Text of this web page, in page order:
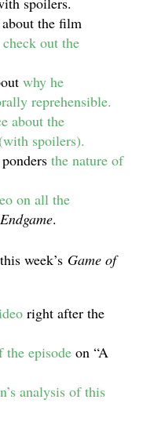
the film
check out the
why he
reprehensible.
about the
(with spoilers).
the nature of
on all the
Endgame.
week’s Game of
right after the
the episode on “A
analysis of this